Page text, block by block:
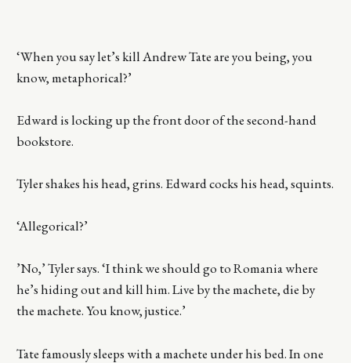
‘When you say let’s kill Andrew Tate are you being, you
know, metaphorical?’
Edward is locking up the front door of the second-hand
bookstore.
Tyler shakes his head, grins. Edward cocks his head, squints.
‘Allegorical?’
’No,’ Tyler says. ‘I think we should go to Romania where
he’s hiding out and kill him. Live by the machete, die by
the machete. You know, justice.’
Tate famously sleeps with a machete under his bed. In one